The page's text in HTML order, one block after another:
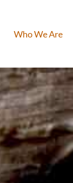
Who We Are